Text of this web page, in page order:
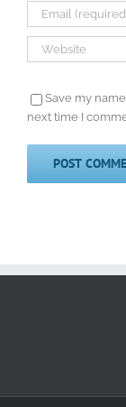
Save my
next time I